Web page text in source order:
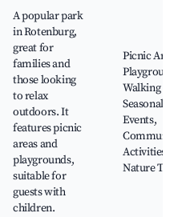
A popular park
in Rotenburg,
great for
families and
those looking
to relax
outdoors. It
features picnic
areas and
playgrounds,
suitable for
guests with
children.
Picnic Areas,
Walking
Seasonal
Events,
Community
Activities,
Nature